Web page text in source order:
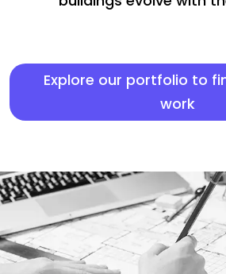
Explore our portfolio to
work